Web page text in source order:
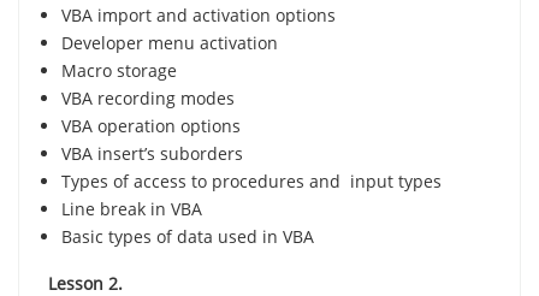
VBA import and activation options
Developer menu activation
Macro storage
VBA recording modes
VBA operation options
VBA insert’s suborders
Types of access to procedures and input types
Line break in VBA
Basic types of data used in VBA
Lesson 2.